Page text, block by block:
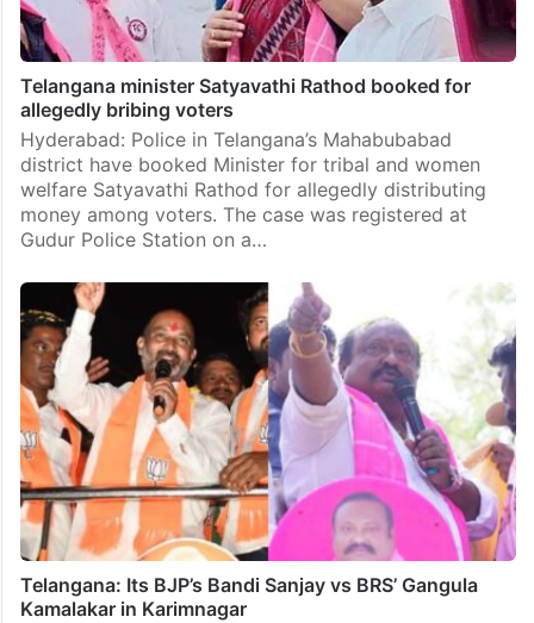
Telangana minister Satyavathi Rathod booked for
allegedly bribing voters
Hyderabad: Police in Telangana’s Mahabubabad
district have booked Minister for tribal and women
welfare Satyavathi Rathod for allegedly distributing
money among voters. The case was registered at
Gudur Police Station on a…
Telangana: Its BJP’s Bandi Sanjay vs BRS’ Gangula
Kamalakar in Karimnagar